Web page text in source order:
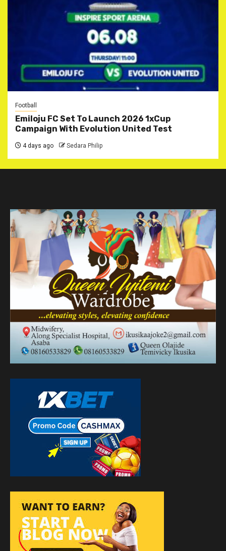
Football
Emiloju FC Set To Launch 2026 1xCup
Campaign With Evolution United Test
4 days ago Sedara Philip